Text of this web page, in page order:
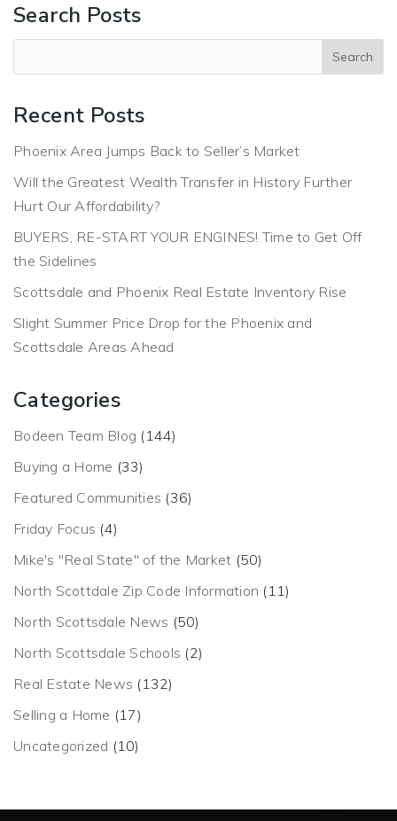
Search Posts
Recent Posts
Phoenix Area Jumps Back to Seller’s Market
Will the Greatest Wealth Transfer in History Further
Hurt Our Affordability?
BUYERS, RE-START YOUR ENGINES! Time to Get Off
the Sidelines
Scottsdale and Phoenix Real Estate Inventory Rise
Slight Summer Price Drop for the Phoenix and
Scottsdale Areas Ahead
Categories
Bodeen Team Blog (144)
Buying a Home (33)
Featured Communities (36)
Friday Focus (4)
Mike's "Real State" of the Market (50)
North Scottdale Zip Code Information (11)
North Scottsdale News (50)
North Scottsdale Schools (2)
Real Estate News (132)
Selling a Home (17)
Uncategorized (10)